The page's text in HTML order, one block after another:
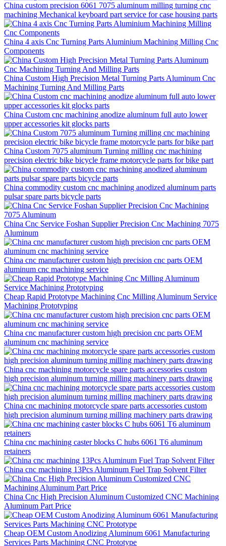
China custom precision 6061 7075 aluminum milling turning cnc
machining Mechanical keyboard part service for case housing parts
China 4 axis Cnc Turning Parts Aluminium Machining Milling Cnc
Components
China Custom High Precision Metal Turning Parts Aluminum Cnc
Machining Turning And Milling Parts
China Custom cnc machining anodize aluminum full auto lower
upper accessories kit glocks parts
China Custom 7075 aluminum Turning milling cnc machining
precision electric bike bicycle frame motorcycle parts for bike part
China commodity custom cnc machining anodized aluminum parts
pulsar spare parts bicycle parts
China Cnc Service Foshan Supplier Precision Cnc Machining 7075
Aluminum
China cnc manufacturer custom high precision cnc parts OEM
aluminum cnc machining service
Cheap Rapid Prototype Machining Cnc Milling Aluminum Service
Machining Prototyping
China cnc manufacturer custom high precision cnc parts OEM
aluminum cnc machining service
China cnc machining motorcycle spare parts accessories custom
high precision aluminum turning milling machinery parts drawing
China cnc machining motorcycle spare parts accessories custom
high precision aluminum turning milling machinery parts drawing
China cnc machining caster blocks C hubs 6061 T6 aluminum
retainers
China cnc machining 13Pcs Aluminum Fuel Trap Solvent Filter
China Cnc High Precision Aluminum Customized CNC Machining
Aluminum Part Price
Cheap OEM Custom Anodizing Aluminum 6061 Manufacturing
Services Parts Machining CNC Prototype